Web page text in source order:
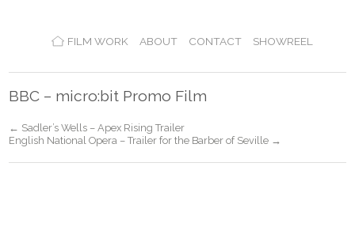
FILM WORK ABOUT CONTACT SHOWREEL
BBC – micro:bit Promo Film
← Sadler’s Wells – Apex Rising Trailer
English National Opera – Trailer for the Barber of Seville →